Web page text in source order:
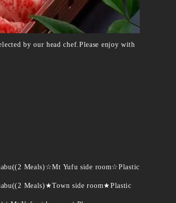
by our head chef.Please enjoy with
Meals)☆Mt Yufu side room☆Plastic
Meals)★Town side room★Plastic